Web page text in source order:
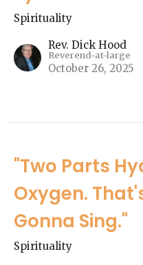
Spirituality
Rev. Dick Hood
Reverend-at-large
October 26, 2025
"Two Parts
Oxygen.
Gonna Sing."
Spirituality